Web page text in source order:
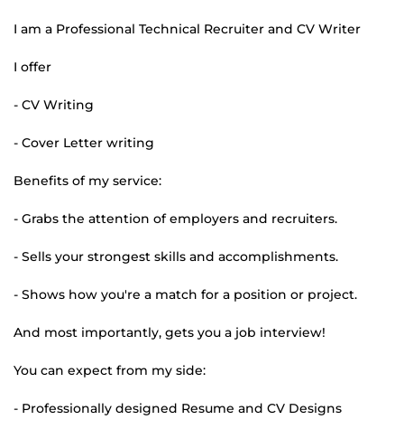
I am a Professional Technical Recruiter and CV Writer
I offer
- CV Writing
- Cover Letter writing
Benefits of my service:
- Grabs the attention of employers and recruiters.
- Sells your strongest skills and accomplishments.
- Shows how you're a match for a position or project.
And most importantly, gets you a job interview!
You can expect from my side:
- Professionally designed Resume and CV Designs